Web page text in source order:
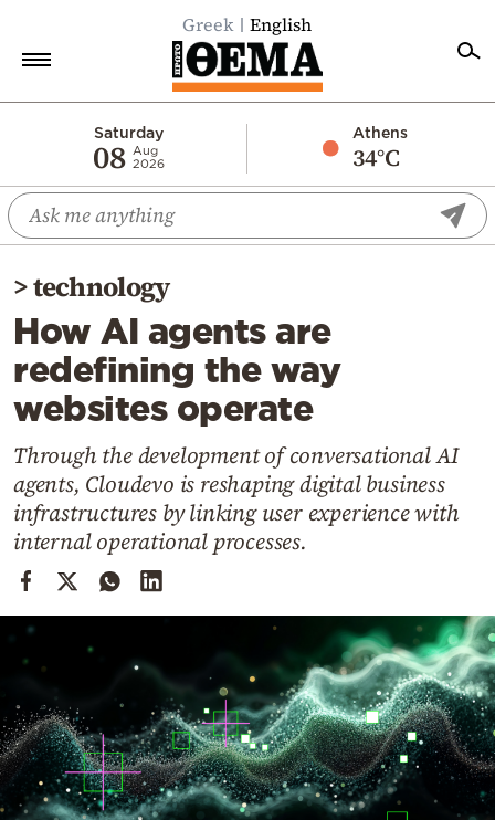
Greek English
Saturday
08 Aug
2026
Athens
34°C
Economy
World
Diaspora
Lifestyle
Travel
Culture
Mediterranean
Cooking
Weather
Contact
Powered
by
>technology
How AI agents are
redefining the way
websites operate
Through the development of conversational AI
agents, Cloudevo is reshaping digital business
infrastructures by linking user experience with
internal operational processes.